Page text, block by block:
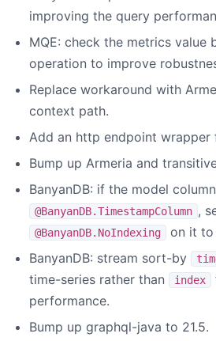
improving the query
MQE: check the metrics value
operation to improve
Replace workaround with
context path.
Add an http endpoint wrapper
Bump up Armeria and
BanyanDB: if the model
@BanyanDB.TimestampColumn ,
@BanyanDB.NoIndexing
on it to
BanyanDB: stream sort-by
time-series rather than
index
performance.
Bump up graphql-java to 21.5.